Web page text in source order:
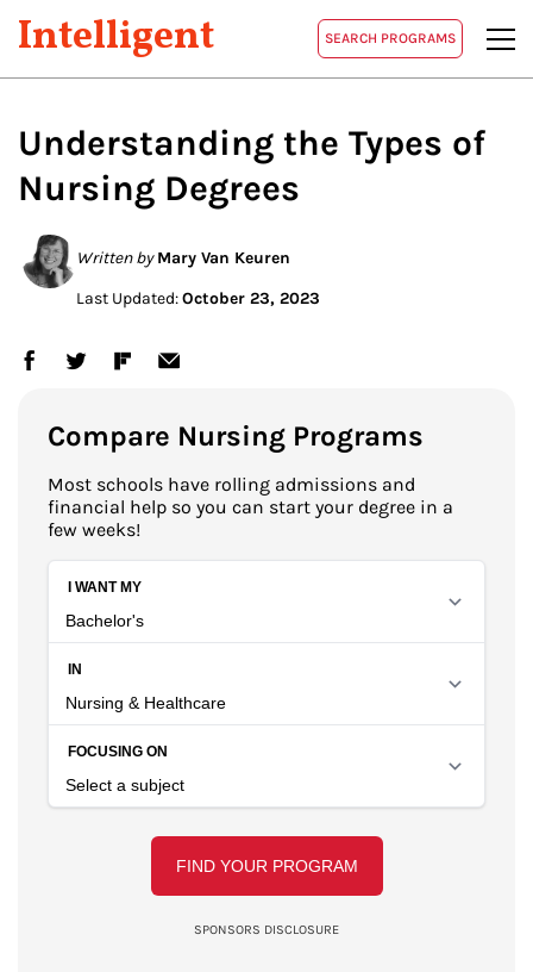
Intelligent SEARCH PROGRAMS
Understanding the Types of
Nursing Degrees
Written by Mary Van Keuren
Last Updated:October 23, 2023
Compare Nursing Programs
Most schools have rolling admissions and
financial help so you can start your degree in a
few weeks!